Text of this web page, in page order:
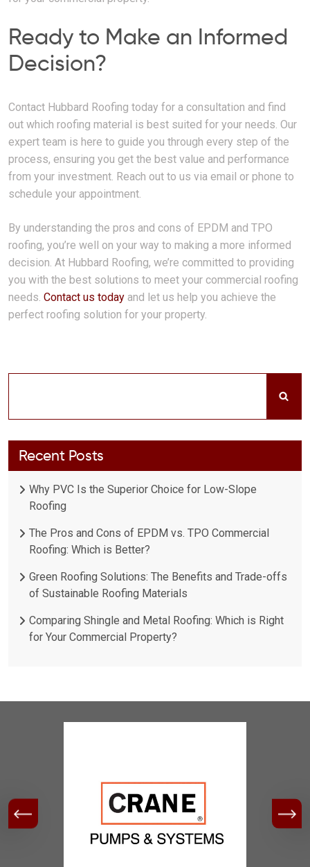
Ready to Make an Informed
Decision?
Contact Hubbard Roofing today for a consultation and find
out which roofing material is best suited for your needs. Our
expert team is here to guide you through every step of the
process, ensuring you get the best value and performance
from your investment. Reach out to us via email or phone to
schedule your appointment.
By understanding the pros and cons of EPDM and TPO
roofing, you’re well on your way to making a more informed
decision. At Hubbard Roofing, we’re committed to providing
you with the best solutions to meet your commercial roofing
needs. Contact us today and let us help you achieve the
perfect roofing solution for your property.
Recent Posts
Why PVC Is the Superior Choice for Low-Slope
Roofing
The Pros and Cons of EPDM vs. TPO Commercial
Roofing: Which is Better?
Green Roofing Solutions: The Benefits and Trade-offs
of Sustainable Roofing Materials
Comparing Shingle and Metal Roofing: Which is Right
for Your Commercial Property?